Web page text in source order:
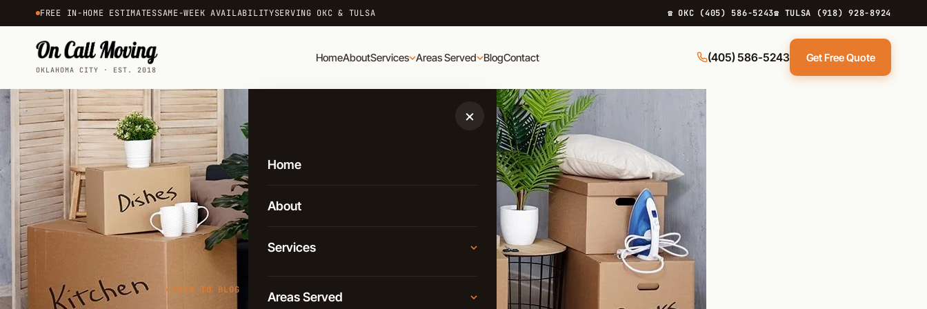
FREE IN-HOME ESTIMATESSAME-WEEK AVAILABILITYSERVING OKC & TULSA ☎ OKC (405) 586-5243☎ TULSA (918) 928-8924
OKLAHOMA CITY · EST. 2018
HomeAboutServices Areas Served BlogContact (405) 586-5243 Get Free Quote
×
Home
About
Services
Areas Served
BACK TO BLOG